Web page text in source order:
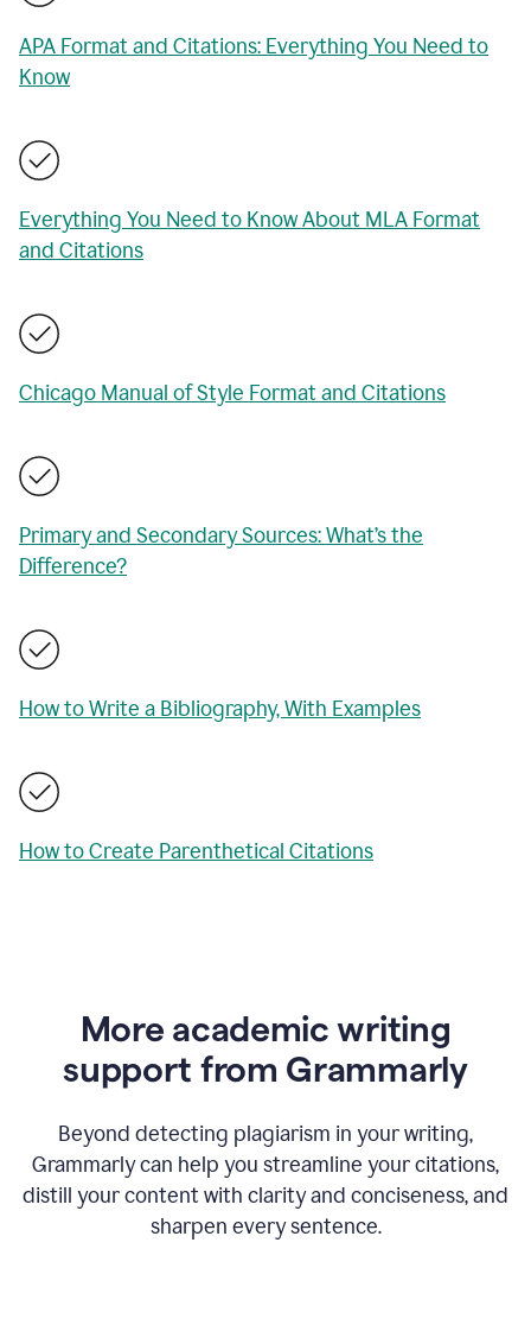
APA Format and Citations: Everything You Need to
Know
Everything You Need to Know About MLA Format
and Citations
Chicago Manual of Style Format and Citations
Primary and Secondary Sources: What’s the
Difference?
How to Write a Bibliography, With Examples
How to Create Parenthetical Citations
More academic writing
support from Grammarly
Beyond detecting plagiarism in your writing,
Grammarly can help you streamline your citations,
distill your content with clarity and conciseness, and
sharpen every sentence.